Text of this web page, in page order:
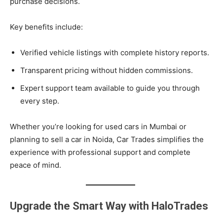
Key benefits include:
Verified vehicle listings with complete history reports.
Transparent pricing without hidden commissions.
Expert support team available to guide you through
every step.
Whether you’re looking for used cars in Mumbai or
planning to sell a car in Noida, Car Trades simplifies the
experience with professional support and complete
peace of mind.
Upgrade the Smart Way with HaloTrades